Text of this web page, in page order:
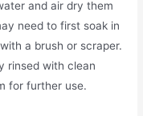
and air dry them
need to first soak in
a brush or scraper.
rinsed with clean
for further use.